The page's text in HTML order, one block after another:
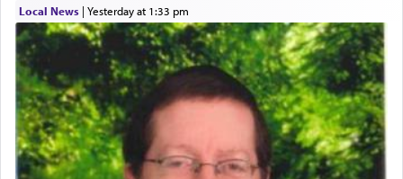
Local News| yesterday at 1:33 pm